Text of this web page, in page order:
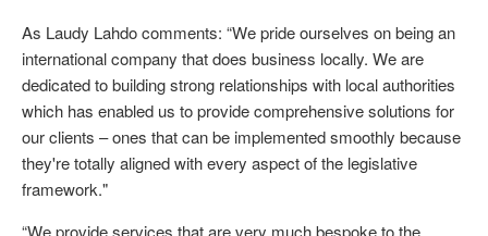
As Laudy Lahdo comments: “We pride ourselves on being an
international company that does business locally. We are
dedicated to building strong relationships with local authorities
which has enabled us to provide comprehensive solutions for
our clients – ones that can be implemented smoothly because
they're totally aligned with every aspect of the legislative
framework."
“We provide services that are very much bespoke to the